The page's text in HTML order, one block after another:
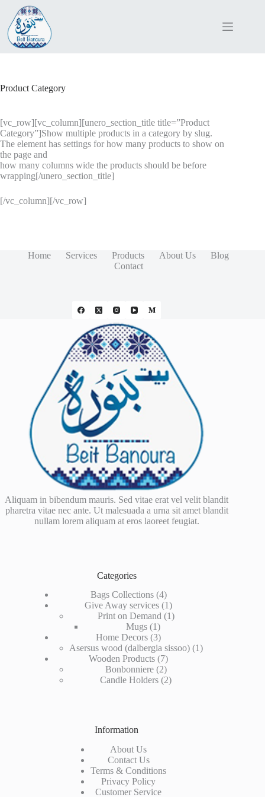
content
Product Category
[vc_row][vc_column][unero_section_title title=”Product
Category”]Show multiple products in a category by slug.
The element has settings for how many products to show on
the page and
how many columns wide the products should be before
wrapping[/unero_section_title]
[/vc_column][/vc_row]
Home Services Products About Us
Blog
Contact
Aliquam in bibendum mauris. Sed vitae erat vel velit blandit
pharetra vitae nec ante. Ut malesuada a urna sit amet blandit
nullam lorem aliquam at eros laoreet feugiat.
Categories
Bags Collections 44
products
Give Away services 11
product
Print on Demand 11
Mugs 11
product
Home Decors 33
products
Asersus wood (dalbergia sissoo) 11
Wooden Products 77
products
Bonbonniere 22
products
Candle Holders 22
Information
About Us
Contact Us
Terms & Conditions
Privacy Policy
Customer Service